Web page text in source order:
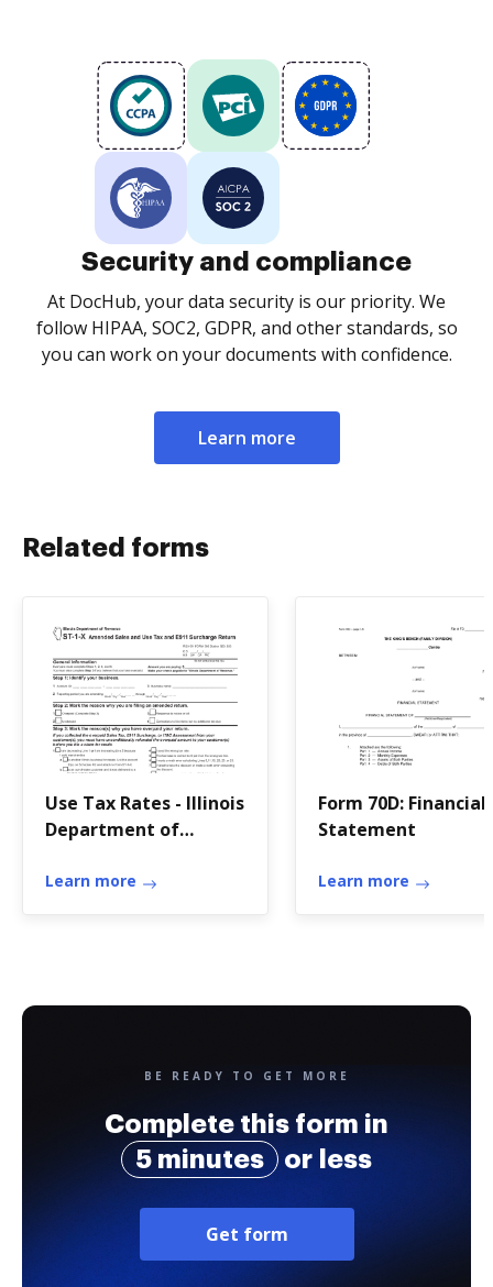
Security and compliance
At DocHub, your data security is our priority. We
follow HIPAA, SOC2, GDPR, and other standards, so
you can work on your documents with confidence.
Learn more
Related forms
Use Tax Rates - Illinois
Department of
Learn more
Form 70D: Financial
Statement
Learn more
BE READY TO GET MORE
Complete this form in
5 minutes
or less
Get form